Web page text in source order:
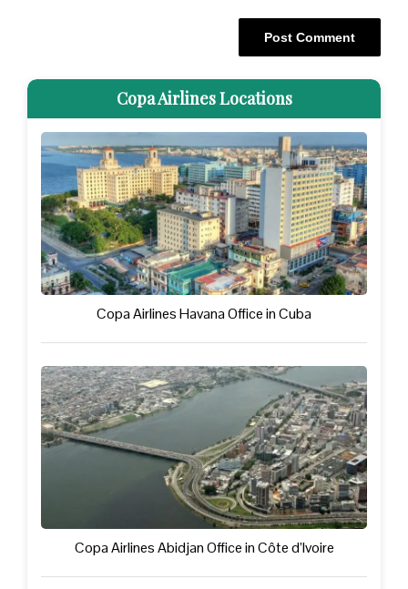
Copa Airlines Locations
Copa Airlines Havana Office in Cuba
Copa Airlines Abidjan Office in Côte d’Ivoire